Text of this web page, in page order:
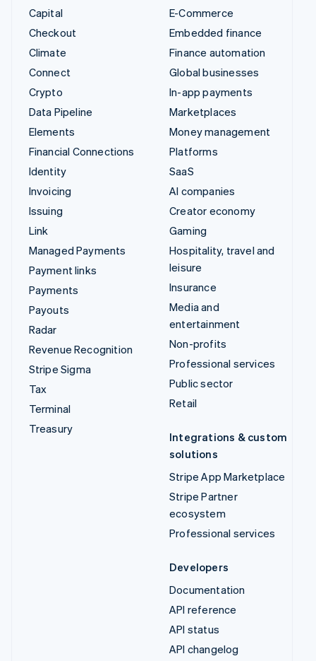
Capital
Checkout
Climate
Connect
Crypto
Data Pipeline
Elements
Financial Connections
Identity
Invoicing
Issuing
Link
Managed Payments
Payment links
Payments
Payouts
Radar
Revenue Recognition
Stripe Sigma
Tax
Terminal
Treasury
E-Commerce
Embedded finance
Finance automation
Global businesses
In-app payments
Marketplaces
Money management
Platforms
SaaS
AI companies
Creator economy
Gaming
Hospitality, travel and
leisure
Insurance
Media and
entertainment
Non-profits
Professional services
Public sector
Retail
Integrations & custom
solutions
Stripe App Marketplace
Stripe Partner
ecosystem
Professional services
Developers
Documentation
API reference
API status
API changelog